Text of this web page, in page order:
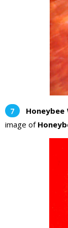
Honeybee
image of